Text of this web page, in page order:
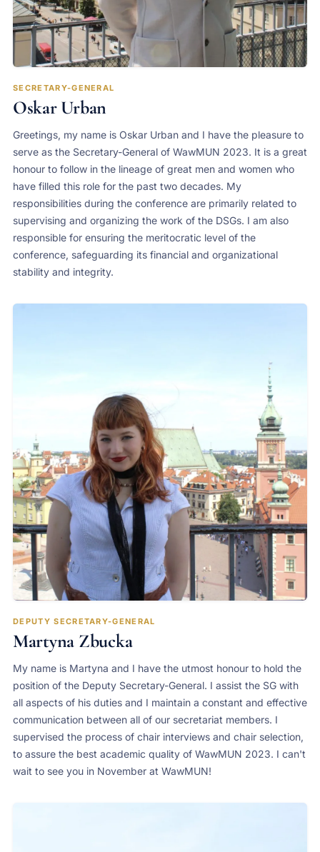
SECRETARY-GENERAL
Oskar Urban
Greetings, my name is Oskar Urban and I have the pleasure to
serve as the Secretary-General of WawMUN 2023. It is a great
honour to follow in the lineage of great men and women who
have filled this role for the past two decades. My
responsibilities during the conference are primarily related to
supervising and organizing the work of the DSGs. I am also
responsible for ensuring the meritocratic level of the
conference, safeguarding its financial and organizational
stability and integrity.
DEPUTY SECRETARY-GENERAL
Martyna Zbucka
My name is Martyna and I have the utmost honour to hold the
position of the Deputy Secretary-General. I assist the SG with
all aspects of his duties and I maintain a constant and effective
communication between all of our secretariat members. I
supervised the process of chair interviews and chair selection,
to assure the best academic quality of WawMUN 2023. I can't
wait to see you in November at WawMUN!